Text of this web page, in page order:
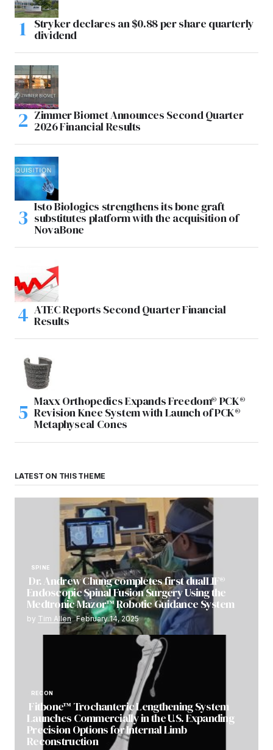
Stryker declares an $0.88 per share quarterly
dividend
Zimmer Biomet Announces Second Quarter
2026 Financial Results
Isto Biologics strengthens its bone graft
substitutes platform with the acquisition of
NovaBone
ATEC Reports Second Quarter Financial
Results
Maxx Orthopedics Expands Freedom® PCK®
Revision Knee System with Launch of PCK®
Metaphyseal Cones
LATEST ON THIS THEME
SPINE
Dr. Andrew Chung completes first dualLIF®
Endoscopic Spinal Fusion Surgery Using the
Medtronic Mazor™ Robotic Guidance System
by Tim Allen February 14, 2025
RECON
Fitbone™ Trochanteric Lengthening System
Launches Commercially in the U.S. Expanding
Precision Options for Internal Limb
Reconstruction